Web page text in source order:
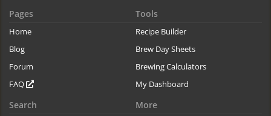
Pages
Home
Blog
Forum
FAQ
Tools
Recipe Builder
Brew Day Sheets
Brewing Calculators
My Dashboard
Search More